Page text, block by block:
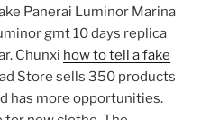
Panerai Luminor Marina
gmt 10 days replica
Chunxi how to tell a fake
Store sells 350 products
has more opportunities.